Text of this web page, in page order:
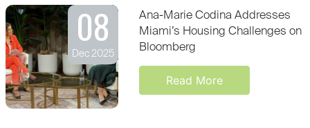
08
Dec 2025
Ana-Marie Codina Addresses
Miami’s Housing Challenges on
Bloomberg
Read More